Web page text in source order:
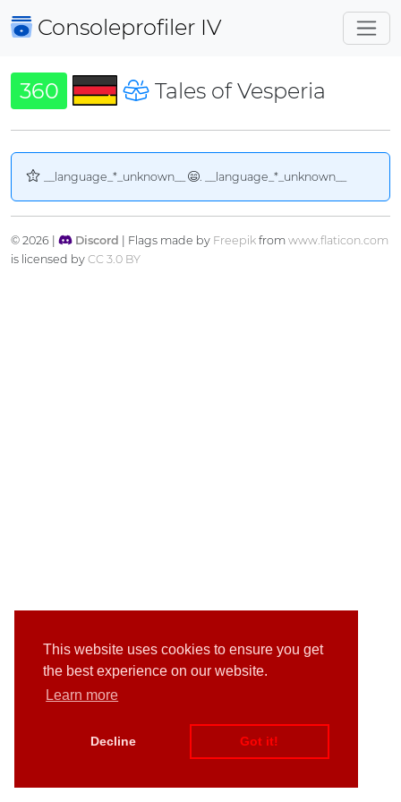
This website uses cookies to ensure you get
the best experience on our website.
Learn more
Decline Got it!
Consoleprofiler IV
360 Tales of Vesperia
__language_*_unknown__ . __language_*_unknown__
© 2026 | Discord | Flags made by Freepikfrom www.flaticon.com
is licensed by CC 3.0 BY